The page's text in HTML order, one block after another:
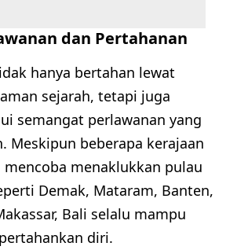
dan Pertahanan
hanya bertahan lewat
sejarah, tetapi juga
semangat perlawanan yang
Meskipun beberapa kerajaan
mencoba menaklukkan pulau
Demak, Mataram, Banten,
Bali selalu mampu
diri.